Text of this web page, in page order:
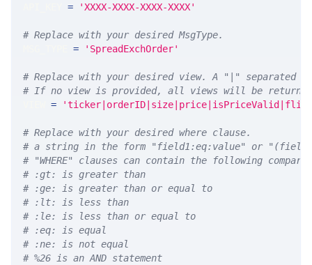
= 'XXXX-XXXX-XXXX-XXXX'
# Replace with your desired MsgType.
= 'SpreadExchOrder'
# Replace with your desired view. A "|" separated
# If no view is provided, all views will be returned
=
# Replace with your desired where clause.
# a string in the form "field1:eq:value" or
# "WHERE" clauses can contain the following
# :gt: is greater than
# :ge: is greater than or equal to
# :lt: is less than
# :le: is less than or equal to
# :eq: is equal
# :ne: is not equal
# %26 is an AND statement